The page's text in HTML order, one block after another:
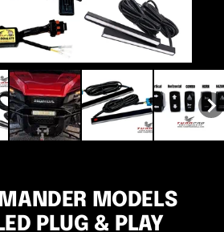
MODELS
PLUG & PLAY